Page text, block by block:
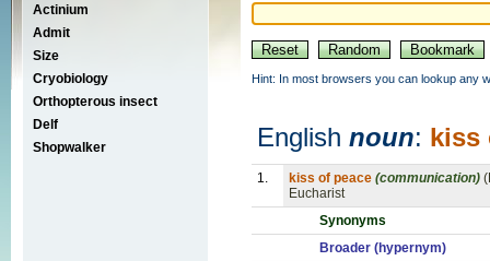
Actinium
Admit
Size
Cryobiology
Orthopterous insect
Delf
Shopwalker
Hint: In most browsers you can lookup any
English noun: kiss
1. kiss of peace (communication)
Eucharist
Synonyms
Broader (hypernym)